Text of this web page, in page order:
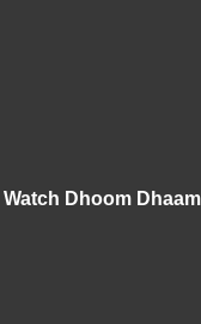
Watch Dhoom